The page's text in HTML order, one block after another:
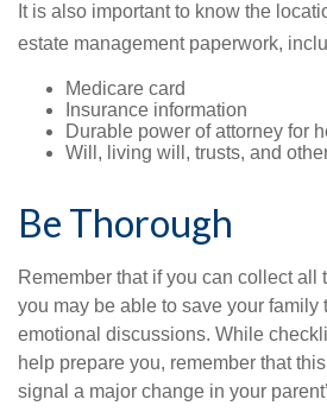
It is also important to know the
estate management paperwork,
Medicare card
Insurance information
Durable power of attorney for
Will, living will, trusts, and
Be Thorough
Remember that if you can collect all
you may be able to save your family
emotional discussions. While
help prepare you, remember that
signal a major change in your